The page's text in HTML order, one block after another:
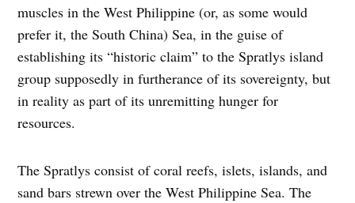
muscles in the West Philippine (or, as some would
prefer it, the South China) Sea, in the guise of
establishing its “historic claim” to the Spratlys island
group supposedly in furtherance of its sovereignty, but
in reality as part of its unremitting hunger for
resources.
The Spratlys consist of coral reefs, islets, islands, and
sand bars strewn over the West Philippine Sea. The